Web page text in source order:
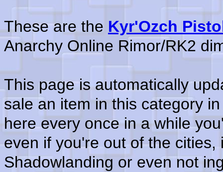
These are the Kyr'Ozch
Anarchy Online Rimor/RK2
This page is automatically
sale an item in this category
here every once in a while
even if you're out of the
Shadowlanding or even not